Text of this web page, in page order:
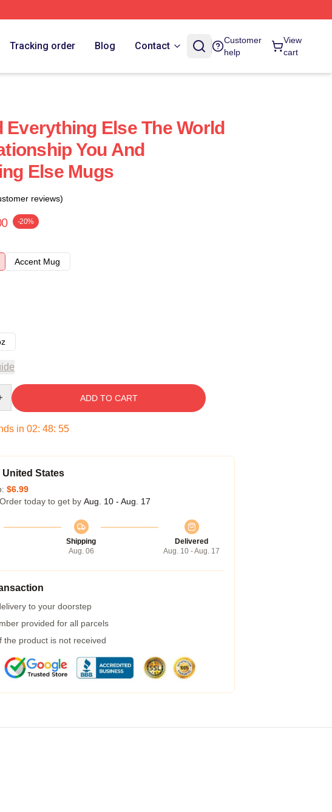
Tracking order Blog Contact
Customer
help
View
cart
Everything Else The World
You And
Else Mugs
reviews)
-20%
Accent Mug
ADD TO CART
in 02: 48: 54
United States
$6.99
today to get by Aug. 10 - Aug. 17
Shipping
Aug. 06
Delivered
Aug. 10 - Aug. 17
to your doorstep
provided for all parcels
the product is not received